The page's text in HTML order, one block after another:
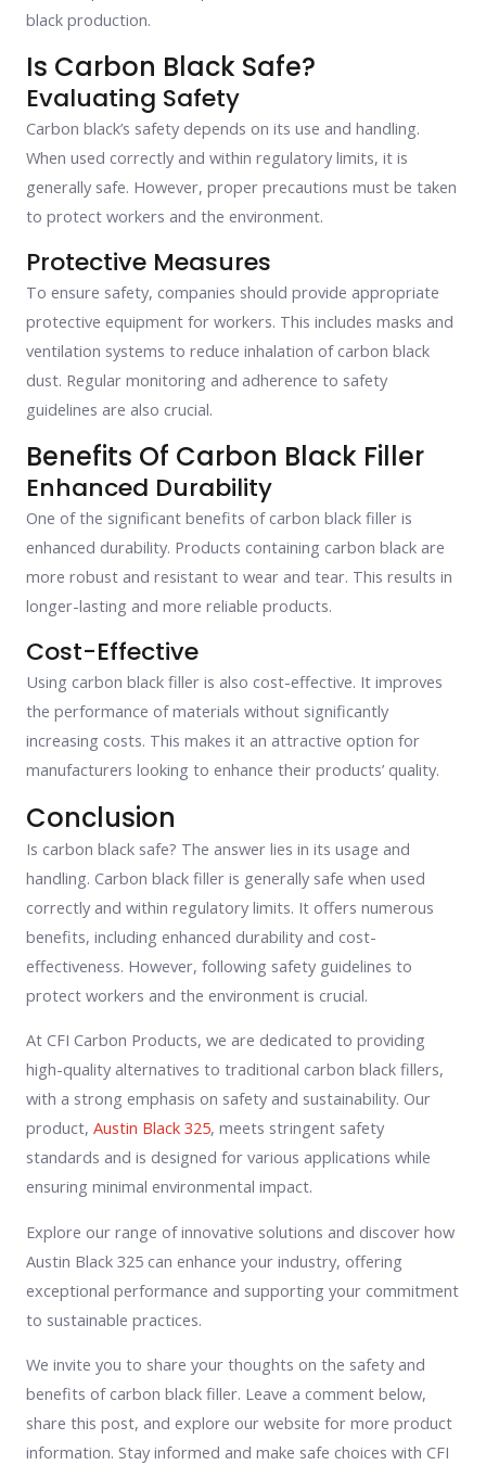
black production.
Is Carbon Black Safe?
Evaluating Safety
Carbon black’s safety depends on its use and handling.
When used correctly and within regulatory limits, it is
generally safe. However, proper precautions must be taken
to protect workers and the environment.
Protective Measures
To ensure safety, companies should provide appropriate
protective equipment for workers. This includes masks and
ventilation systems to reduce inhalation of carbon black
dust. Regular monitoring and adherence to safety
guidelines are also crucial.
Benefits Of Carbon Black Filler
Enhanced Durability
One of the significant benefits of carbon black filler is
enhanced durability. Products containing carbon black are
more robust and resistant to wear and tear. This results in
longer-lasting and more reliable products.
Cost-Effective
Using carbon black filler is also cost-effective. It improves
the performance of materials without significantly
increasing costs. This makes it an attractive option for
manufacturers looking to enhance their products’ quality.
Conclusion
Is carbon black safe? The answer lies in its usage and
handling. Carbon black filler is generally safe when used
correctly and within regulatory limits. It offers numerous
benefits, including enhanced durability and cost-
effectiveness. However, following safety guidelines to
protect workers and the environment is crucial.
At CFI Carbon Products, we are dedicated to providing
high-quality alternatives to traditional carbon black fillers,
with a strong emphasis on safety and sustainability. Our
product, Austin Black 325, meets stringent safety
standards and is designed for various applications while
ensuring minimal environmental impact.
Explore our range of innovative solutions and discover how
Austin Black 325 can enhance your industry, offering
exceptional performance and supporting your commitment
to sustainable practices.
We invite you to share your thoughts on the safety and
benefits of carbon black filler. Leave a comment below,
share this post, and explore our website for more product
information. Stay informed and make safe choices with CFI